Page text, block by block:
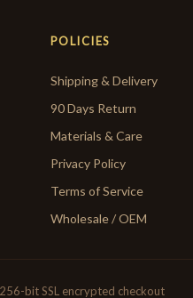
POLICIES
Shipping & Delivery
90 Days Return
Materials & Care
Privacy Policy
Terms of Service
Wholesale / OEM
bit SSL encrypted checkout